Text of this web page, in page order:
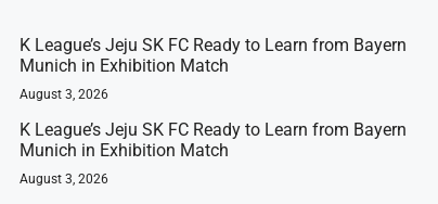
K League’s Jeju SK FC Ready to Learn from Bayern
Munich in Exhibition Match
August 3, 2026
K League’s Jeju SK FC Ready to Learn from Bayern
Munich in Exhibition Match
August 3, 2026